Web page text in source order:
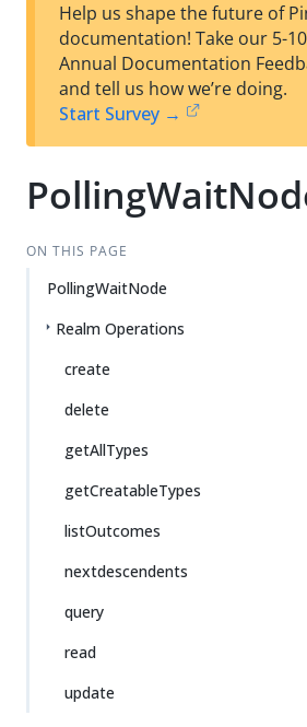
Help us shape the future of
documentation! Take our 5-
Annual Documentation
and tell us how we’re doing.
Start Survey →
ON THIS PAGE
PollingWaitNode
Realm Operations
create
delete
getAllTypes
getCreatableTypes
listOutcomes
nextdescendents
query
read
update